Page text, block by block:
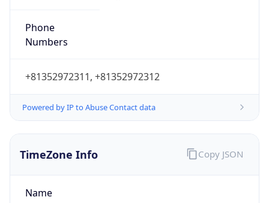
Phone
Numbers
+81352972311, +81352972312
Powered by IP to Abuse Contact data
TimeZone Info
Name
Copy JSON